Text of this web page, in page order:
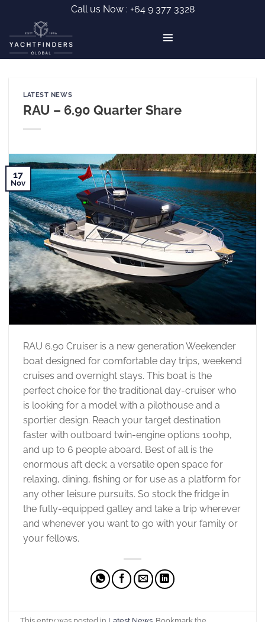
content
Call us Now : +64 9 377 3328
LATEST NEWS
RAU – 6.90 Quarter Share
17
Nov
RAU 6.90 Cruiser is a new generation Weekender
boat designed for comfortable day trips, weekend
cruises and overnight stays. This boat is the
perfect choice for the traditional day-cruiser who
is looking for a model with a pilothouse and a
sportier design. Reach your target destination
faster with outboard twin-engine options 100hp,
and up to 6 people aboard. Best of all is the
enormous aft deck; a versatile open space for
relaxing, dining, fishing or for use as a platform for
any other leisure pursuits. So stock the fridge in
the fully-equipped galley and take a trip wherever
and whenever you want to go with your family or
your fellows.